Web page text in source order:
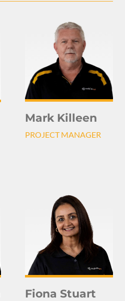
Mark Killeen
PROJECT MANAGER
Fiona Stuart